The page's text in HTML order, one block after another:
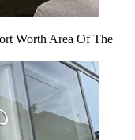
Worth Area Of The